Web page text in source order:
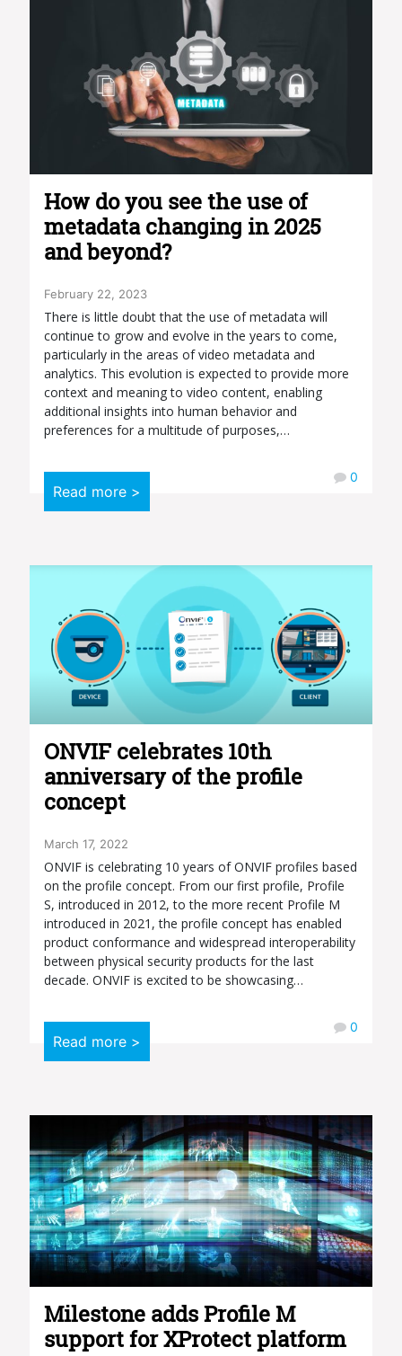
How do you see the use of
metadata changing in 2025
and beyond?
February 22, 2023
There is little doubt that the use of metadata will
continue to grow and evolve in the years to come,
particularly in the areas of video metadata and
analytics. This evolution is expected to provide more
context and meaning to video content, enabling
additional insights into human behavior and
preferences for a multitude of purposes,…
Read more >
0
ONVIF celebrates 10th
anniversary of the profile
concept
March 17, 2022
ONVIF is celebrating 10 years of ONVIF profiles based
on the profile concept. From our first profile, Profile
S, introduced in 2012, to the more recent Profile M
introduced in 2021, the profile concept has enabled
product conformance and widespread interoperability
between physical security products for the last
decade. ONVIF is excited to be showcasing…
Read more >
0
Milestone adds Profile M
support for XProtect platform